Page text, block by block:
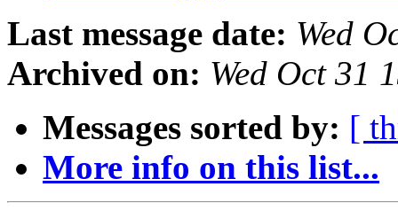
Last message date: Wed
Archived on: Wed Oct 31
Messages sorted by: [
More info on this list...